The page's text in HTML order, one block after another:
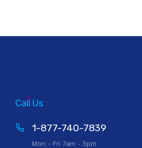
Call Us
1-877-740-7839
Mon - Fri 7am - 5pm